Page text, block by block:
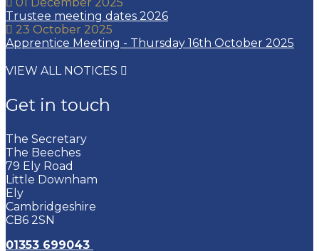
Trustee meeting dates 2026
23 October 2025
Apprentice Meeting - Thursday 16th October 2025
VIEW ALL NOTICES
Get in touch
The Secretary
The Beeches
79 Ely Road
Little Downham
Ely
Cambridgeshire
CB6 2SN
01353 699043